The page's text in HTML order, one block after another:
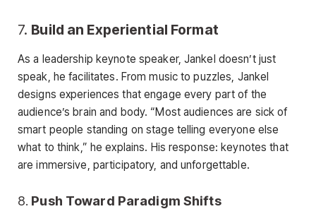
7. Build an Experiential Format
As a leadership keynote speaker, Jankel doesn’t just
speak, he facilitates. From music to puzzles, Jankel
designs experiences that engage every part of the
audience’s brain and body. “Most audiences are sick of
smart people standing on stage telling everyone else
what to think,” he explains. His response: keynotes that
are immersive, participatory, and unforgettable.
8. Push Toward Paradigm Shifts